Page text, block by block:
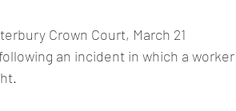
Crown Court, March 21
an incident in which a worker